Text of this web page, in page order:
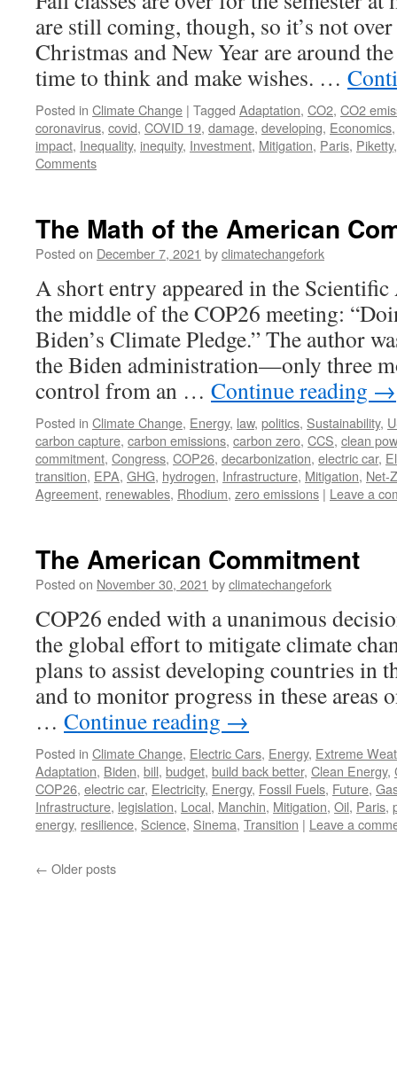
are still coming, though, so it’s not
Christmas and New Year are around
time to think and make wishes. …
Posted in Climate Change | Tagged Adaptation, CO2, CO2
coronavirus, covid, COVID 19, damage, developing, Economics
impact, Inequality, inequity, Investment, Mitigation, Paris, Piketty
Comments
The Math of the American
Posted on December 7, 2021 byclimatechangefork
A short entry appeared in the
the middle of the COP26 meeting:
Biden’s Climate Pledge.” The author
the Biden administration—only three
control from an … Continue reading →
Posted in Climate Change, Energy, law, politics, Sustainability,
carbon capture, carbon emissions, carbon zero, CCS, clean
commitment, Congress, COP26, decarbonization, electric car,
transition, EPA, GHG, hydrogen, Infrastructure, Mitigation, Net-
Agreement, renewables, Rhodium, zero emissions | Leave a
The American Commitment
Posted on November 30, 2021 byclimatechangefork
COP26 ended with a unanimous
the global effort to mitigate climate
plans to assist developing countries in
and to monitor progress in these areas
… Continue reading →
Posted in Climate Change, Electric Cars, Energy, Extreme
Adaptation, Biden, bill, budget, build back better, Clean Energy,
COP26, electric car, Electricity, Energy, Fossil Fuels, Future,
Infrastructure, legislation, Local, Manchin, Mitigation, Oil, Paris,
energy, resilience, Science, Sinema, Transition | Leave a
← Older posts